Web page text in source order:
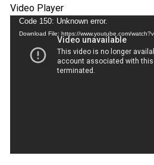
Video Player
Code 150: Unknown error.
Download File: https://www.youtube.com/